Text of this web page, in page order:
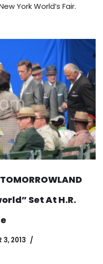
York World’s Fair.
Set At H.R.
3, 2013